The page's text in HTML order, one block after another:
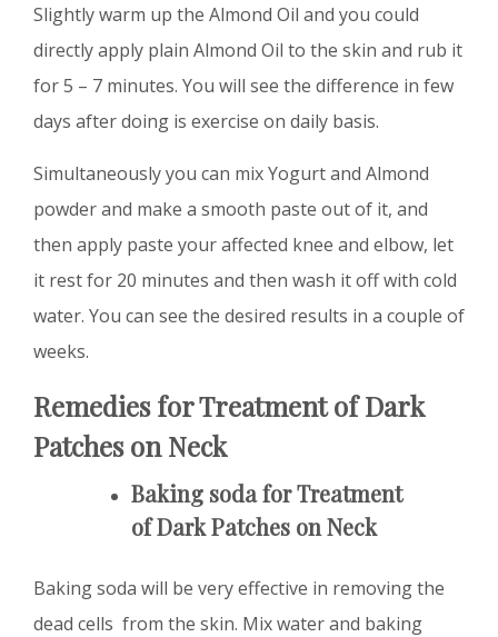
Slightly warm up the Almond Oil and you could
directly apply plain Almond Oil to the skin and rub it
for 5 – 7 minutes. You will see the difference in few
days after doing is exercise on daily basis.
Simultaneously you can mix Yogurt and Almond
powder and make a smooth paste out of it, and
then apply paste your affected knee and elbow, let
it rest for 20 minutes and then wash it off with cold
water. You can see the desired results in a couple of
weeks.
Remedies for Treatment of Dark
Patches on Neck
Baking soda for Treatment
ofDark Patches on Neck
Baking soda will be very effective in removing the
dead cells from the skin. Mix water and baking